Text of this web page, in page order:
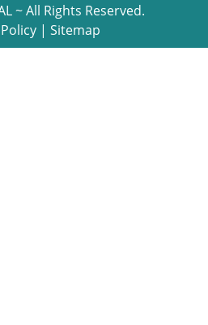
~ All Rights Reserved.
| Sitemap